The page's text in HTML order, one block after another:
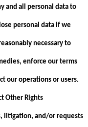
and all personal data to
personal data if we
necessary to
enforce our terms
our operations or users.
Other Rights
litigation, and/or requests